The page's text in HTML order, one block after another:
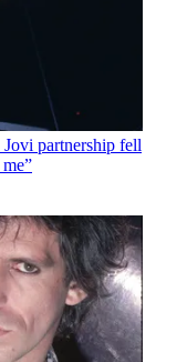
partnership fell